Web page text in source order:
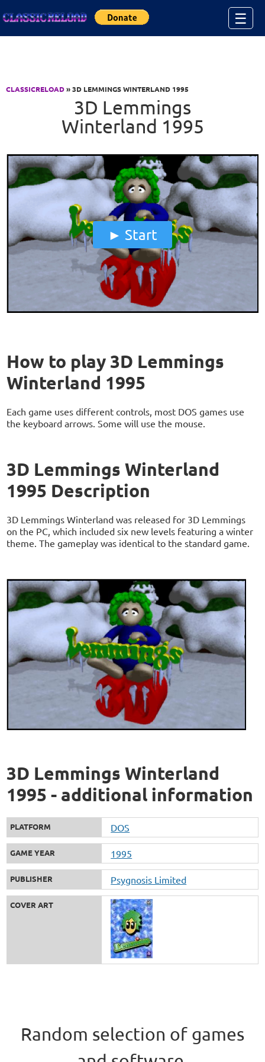
☰
CLASSICRELOAD» 3D LEMMINGS WINTERLAND 1995
3D Lemmings
Winterland 1995
Start
How to play 3D Lemmings
Winterland 1995
Each game uses different controls, most DOS games use
the keyboard arrows. Some will use the mouse.
3D Lemmings Winterland
1995 Description
3D Lemmings Winterland was released for 3D Lemmings
on the PC, which included six new levels featuring a winter
theme. The gameplay was identical to the standard game.
3D Lemmings Winterland
1995 - additional information
PLATFORM DOS
GAME YEAR 1995
PUBLISHER Psygnosis Limited
COVER ART
Random selection of games